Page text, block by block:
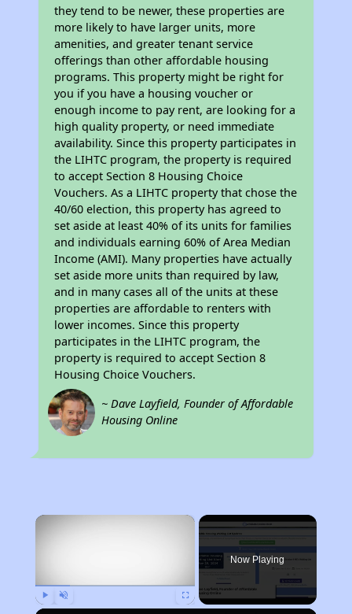
they tend to be newer, these properties are
more likely to have larger units, more
amenities, and greater tenant service
offerings than other affordable housing
programs. This property might be right for
you if you have a housing voucher or
enough income to pay rent, are looking for a
high quality property, or need immediate
availability. Since this property participates in
the LIHTC program, the property is required
to accept Section 8 Housing Choice
Vouchers. As a LIHTC property that chose the
40/60 election, this property has agreed to
set aside at least 40% of its units for families
and individuals earning 60% of Area Median
Income (AMI). Many properties have actually
set aside more units than required by law,
and in many cases all of the units at these
properties are affordable to renters with
lower incomes. Since this property
participates in the LIHTC program, the
property is required to accept Section 8
Housing Choice Vouchers.
~ Dave Layfield, Founder of Affordable
Housing Online
×
Now Playing